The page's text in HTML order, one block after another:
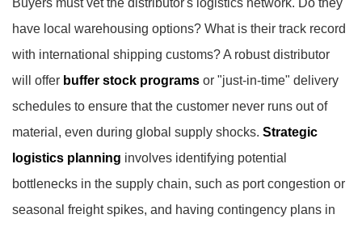
have local warehousing options? What is their track record
with international shipping customs? A robust distributor
will offer buffer stock programs or "just-in-time" delivery
schedules to ensure that the customer never runs out of
material, even during global supply shocks. Strategic
logistics planning involves identifying potential
bottlenecks in the supply chain, such as port congestion or
seasonal freight spikes, and having contingency plans in